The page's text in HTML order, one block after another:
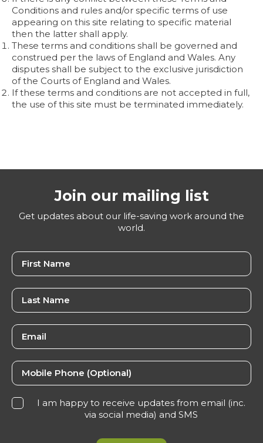
Conditions and rules and/or specific terms of use
appearing on this site relating to specific material
then the latter shall apply.
These terms and conditions shall be governed and
construed per the laws of England and Wales. Any
disputes shall be subject to the exclusive jurisdiction
of the Courts of England and Wales.
If these terms and conditions are not accepted in full,
the use of this site must be terminated immediately.
Join our mailing list
Get updates about our life-saving work around the
world.
I am happy to receive updates from email (inc.
via social media) and SMS